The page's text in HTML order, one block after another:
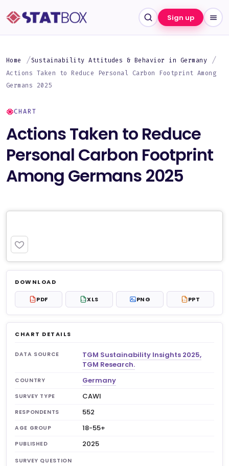
Sign up
Home
Sustainability Attitudes & Behavior in Germany
Actions Taken to Reduce Personal Carbon Footprint Among
Germans 2025
CHART
Actions Taken to Reduce
Personal Carbon Footprint
Among Germans 2025
Log in to unlock $6.99
No account?Sign up free — new members get 3
premium charts to view.
DOWNLOAD
PDF PDF XLS XLS PNG PPT PPT
CHART DETAILS
DATA SOURCE
TGM Sustainability Insights 2025,
TGM Research.
COUNTRY Germany
SURVEY TYPE CAWI
RESPONDENTS 552
AGE GROUP 18-55+
PUBLISHED 2025
SURVEY QUESTION